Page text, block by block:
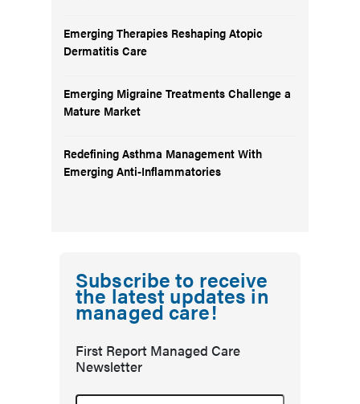
Emerging Therapies Reshaping Atopic
Dermatitis Care
Emerging Migraine Treatments Challenge a
Mature Market
Redefining Asthma Management With
Emerging Anti-Inflammatories
Subscribe to receive
the latest updates in
managed care!
First Report Managed Care
Newsletter